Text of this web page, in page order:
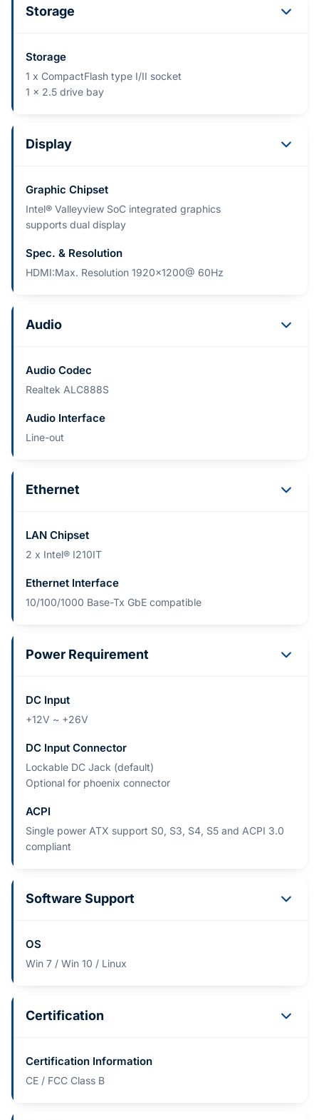
Storage
Storage
1 x CompactFlash type I/II socket
1 x 2.5 drive bay
Display
Graphic Chipset
Intel® Valleyview SoC integrated graphics
supports dual display
Spec. & Resolution
HDMI:Max. Resolution 1920x1200@ 60Hz
Audio
Audio Codec
Realtek ALC888S
Audio Interface
Line-out
Ethernet
LAN Chipset
2 x Intel® I210IT
Ethernet Interface
10/100/1000 Base-Tx GbE compatible
Power Requirement
DC Input
+12V ~ +26V
DC Input Connector
Lockable DC Jack (default)
Optional for phoenix connector
ACPI
Single power ATX support S0, S3, S4, S5 and ACPI 3.0
compliant
Software Support
OS
Win 7 / Win 10 / Linux
Certification
Certification Information
CE / FCC Class B